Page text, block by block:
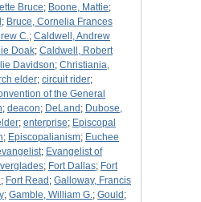
Bruce; Boone, Mattie;
; Bruce, Cornelia Frances
C.; Caldwell, Andrew
Doak; Caldwell, Robert
Davidson; Christiania,
elder; circuit rider;
of the General
; deacon; DeLand ; Dubose,
; enterprise; Episcopal
; Episcopalianism; Euchee
; Evangelist of
; Fort Dallas; Fort
; Fort Read ; Galloway, Francis
; Gamble, William G.; Gould ;